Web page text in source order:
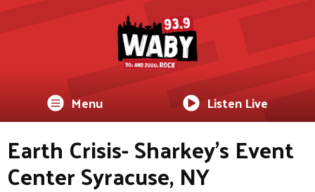
Menu Listen Live
Earth Crisis- Sharkey's Event
Center Syracuse, NY